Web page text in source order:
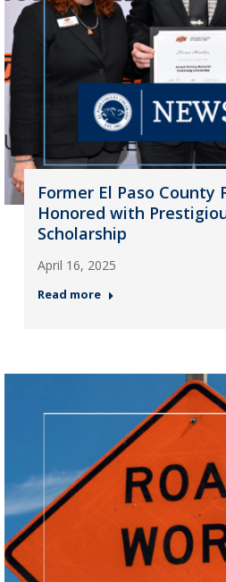
Former El Paso County
Honored with
Scholarship
April 16, 2025
Read more